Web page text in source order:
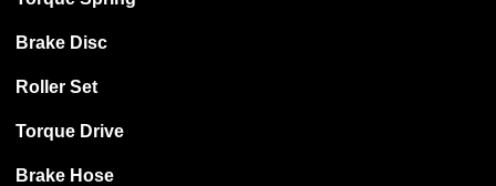
Brake Disc
Roller Set
Torque Drive
Brake Hose